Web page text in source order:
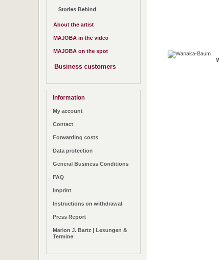
Stories Behind
About the artist
MAJOBA in the video
MAJOBA on the spot
Business customers
Information
My account
Contact
Forwarding costs
Data protection
General Business Conditions
FAQ
Imprint
Instructions on withdrawal
Press Report
Marion J. Bartz | Lesungen &
Termine